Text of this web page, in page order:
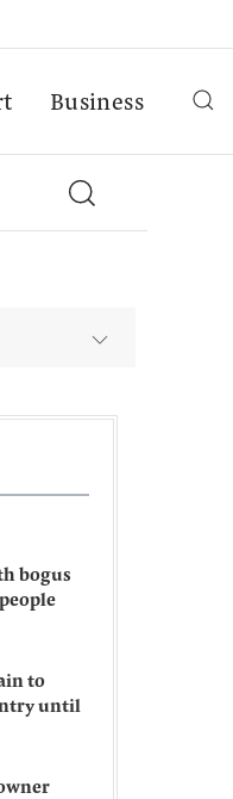
Business
bogus
to
until